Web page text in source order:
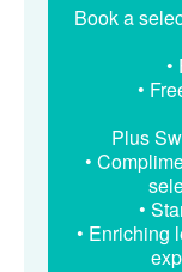
Book a
•
•
Plus
•
•
• Enriching